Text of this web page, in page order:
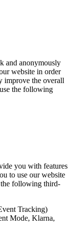
and anonymously
website in order
improve the overall
the following
you with features
to use our website
following third-
Tracking)
Mode, Klarna,